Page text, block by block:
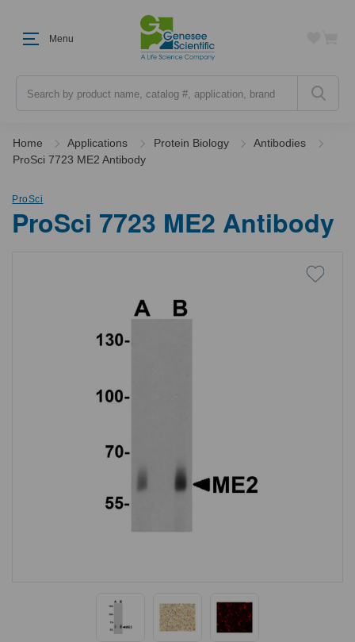
Menu
Home Applications Protein Biology
Antibodies
ProSci 7723 ME2 Antibody
ProSci
ProSci 7723 ME2 Antibody